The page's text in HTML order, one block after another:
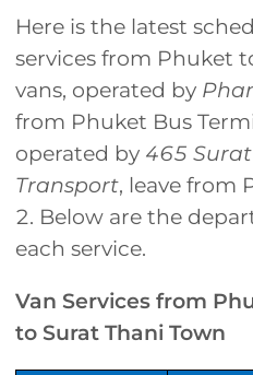
Here is the latest
services from Phuket
vans, operated by
from Phuket Bus
operated by 465
Transport, leave from
2. Below are the
each service.
Van Services from
to Surat Thani Town